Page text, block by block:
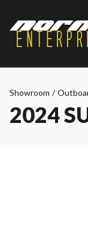
Showroom /
2024